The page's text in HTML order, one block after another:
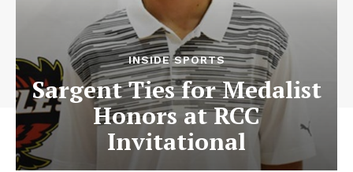
INSIDE SPORTS
Sargent Ties for Medalist
Honors at RCC
Invitational